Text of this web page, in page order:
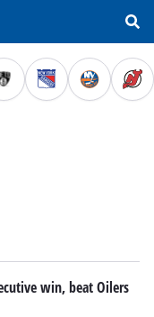
win, beat Oilers